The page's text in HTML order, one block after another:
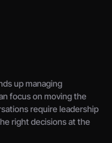
up managing
focus on moving the
require leadership
right decisions at the